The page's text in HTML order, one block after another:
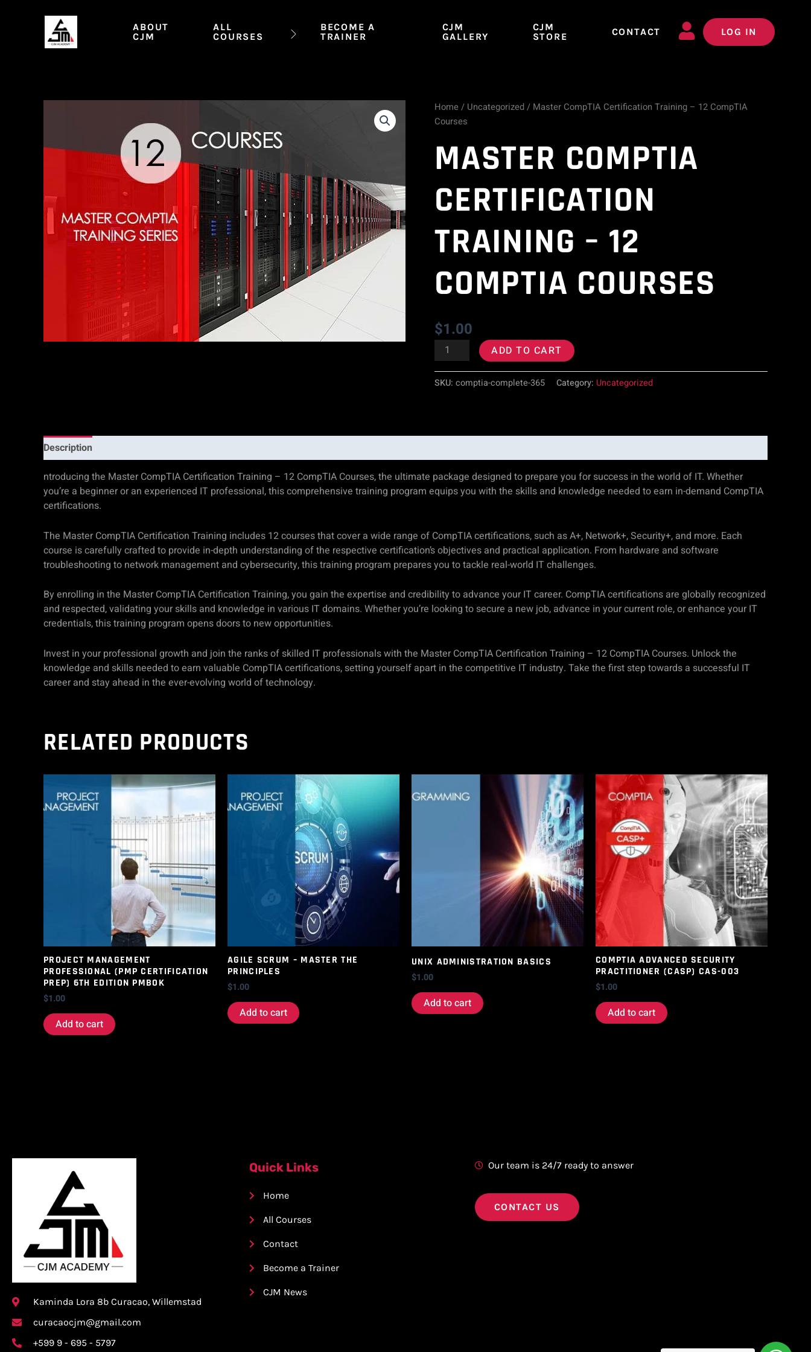
ABOUT
CJM
ALL
COURSES
BECOME A
TRAINER
CJM
GALLERY
CJM
STORE
CONTACT LOG IN
Home/ Uncategorized/ Master CompTIA Certification Training – 12 CompTIA
Courses
MASTER COMPTIA
CERTIFICATION
TRAINING – 12
COMPTIA COURSES
$1.00
Master
Certification
Training
12
CompTIA
quantity
ADD TO CART
SKU: comptia-complete-365 Category: Uncategorized
Description
ntroducing the Master CompTIA Certification Training – 12 CompTIA Courses, the ultimate package designed to prepare you for success in the world of IT. Whether
you’re a beginner or an experienced IT professional, this comprehensive training program equips you with the skills and knowledge needed to earn in-demand CompTIA
certifications.
The Master CompTIA Certification Training includes 12 courses that cover a wide range of CompTIA certifications, such as A+, Network+, Security+, and more. Each
course is carefully crafted to provide in-depth understanding of the respective certification’s objectives and practical application. From hardware and software
troubleshooting to network management and cybersecurity, this training program prepares you to tackle real-world IT challenges.
By enrolling in the Master CompTIA Certification Training, you gain the expertise and credibility to advance your IT career. CompTIA certifications are globally recognized
and respected, validating your skills and knowledge in various IT domains. Whether you’re looking to secure a new job, advance in your current role, or enhance your IT
credentials, this training program opens doors to new opportunities.
Invest in your professional growth and join the ranks of skilled IT professionals with the Master CompTIA Certification Training – 12 CompTIA Courses. Unlock the
knowledge and skills needed to earn valuable CompTIA certifications, setting yourself apart in the competitive IT industry. Take the first step towards a successful IT
career and stay ahead in the ever-evolving world of technology.
RELATED PRODUCTS
PROJECT MANAGEMENT
PROFESSIONAL (PMP CERTIFICATION
PREP) 6TH EDITION PMBOK
$1.00
Add to cart
AGILE SCRUM – MASTER THE
PRINCIPLES
$1.00
Add to cart
UNIX ADMINISTRATION BASICS
$1.00
Add to cart
COMPTIA ADVANCED SECURITY
PRACTITIONER (CASP) CAS-003
$1.00
Add to cart
Kaminda Lora 8b Curacao, Willemstad
curacaocjm@gmail.com
+599 9 - 695 - 5797
Quick Links
Home
All Courses
Contact
Become a Trainer
CJM News
Our team is 24/7 ready to answer
CONTACT US